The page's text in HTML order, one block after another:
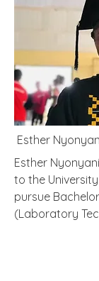
Esther
Esther
to the
pursue
(Laboratory